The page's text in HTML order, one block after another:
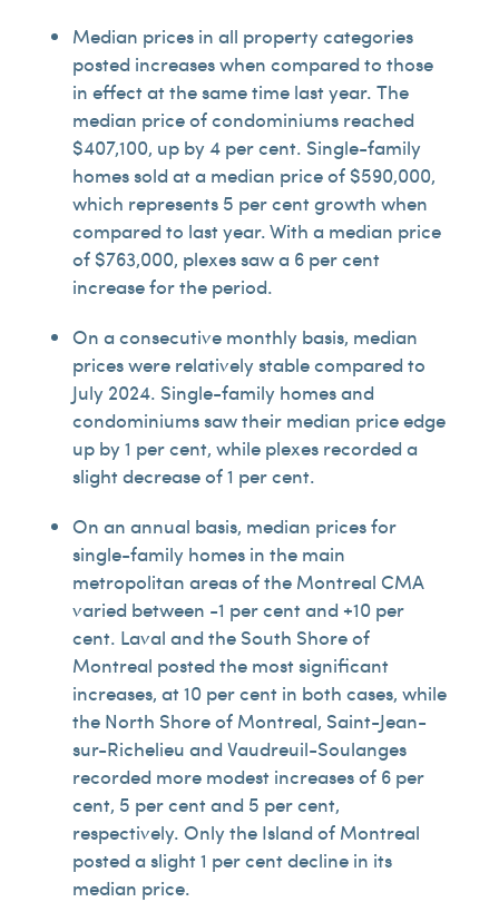
Median prices in all property categories
posted increases when compared to those
in effect at the same time last year. The
median price of condominiums reached
$407,100, up by 4 per cent. Single-family
homes sold at a median price of $590,000,
which represents 5 per cent growth when
compared to last year. With a median price
of $763,000, plexes saw a 6 per cent
increase for the period.
On a consecutive monthly basis, median
prices were relatively stable compared to
July 2024. Single-family homes and
condominiums saw their median price edge
up by 1 per cent, while plexes recorded a
slight decrease of 1 per cent.
On an annual basis, median prices for
single-family homes in the main
metropolitan areas of the Montreal CMA
varied between -1 per cent and +10 per
cent. Laval and the South Shore of
Montreal posted the most significant
increases, at 10 per cent in both cases, while
the North Shore of Montreal, Saint-Jean-
sur-Richelieu and Vaudreuil-Soulanges
recorded more modest increases of 6 per
cent, 5 per cent and 5 per cent,
respectively. Only the Island of Montreal
posted a slight 1 per cent decline in its
median price.